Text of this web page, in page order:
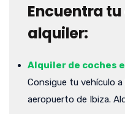
Encuentra
alquiler:
Alquiler de coches
Consigue tu vehículo
aeropuerto de Ibiza.